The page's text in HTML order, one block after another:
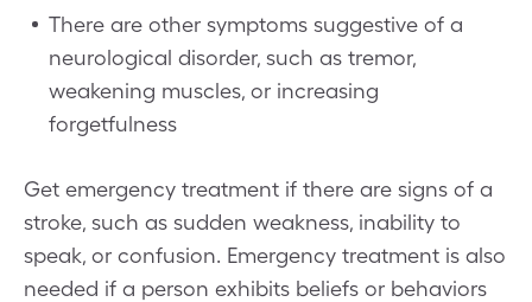
There are other symptoms suggestive of a
neurological disorder, such as tremor,
weakening muscles, or increasing
forgetfulness
Get emergency treatment if there are signs of a
stroke, such as sudden weakness, inability to
speak, or confusion. Emergency treatment is also
needed if a person exhibits beliefs or behaviors